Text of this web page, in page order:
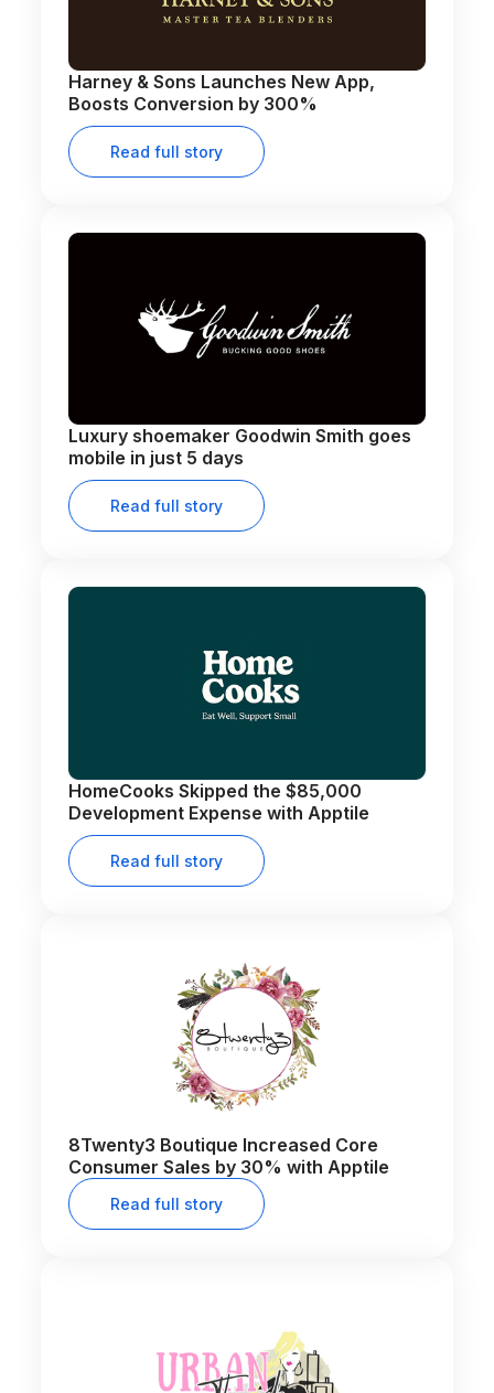
Harney & Sons Launches New App,
Boosts Conversion by 300%
Read full story
Luxury shoemaker Goodwin Smith goes
mobile in just 5 days
Read full story
HomeCooks Skipped the $85,000
Development Expense with Apptile
Read full story
8Twenty3 Boutique Increased Core
Consumer Sales by 30% with Apptile
Read full story